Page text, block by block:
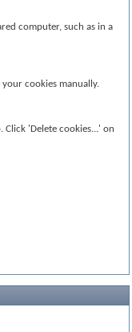
computer, such as in a
cookies manually.
'Delete cookies...' on